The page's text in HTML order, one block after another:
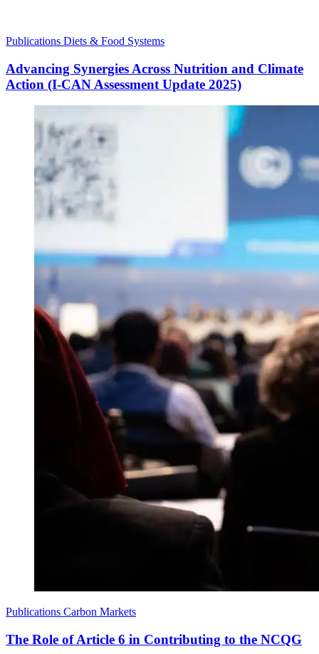
Publications Diets & Food Systems
Advancing Synergies Across Nutrition and Climate
Action (I-CAN Assessment Update 2025)
Publications Carbon Markets
The Role of Article 6 in Contributing to the NCQG